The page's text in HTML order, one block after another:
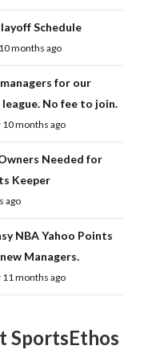
Schedule
10 months ago
for our
No fee to join.
10 months ago
Needed for
Keeper
ago
NBA Yahoo Points
Managers.
11 months ago
SportsEthos